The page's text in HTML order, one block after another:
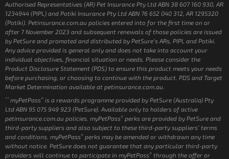
Authorised Representatives (AR) Pet Insurance Pty Ltd ABN 38 607 160 930, AR
1234944 (PIPL) and Potiki Insurance Pty Ltd ABN 76 652 040 312, AR 1295320
(Potiki). Petinsurance.com.au policies entered into for the first time on or
after 7 November 2023 and subsequent renewals of those policies are issued
by PetSure and promoted and distributed by PetSure’s ARs, PIPL and Potiki.
Any advice provided is general only and does not take into account your
individual objectives, financial situation or needs. Please consider the
Product Disclosure Statement (PDS) to ensure this product meets your needs
before purchasing, or choosing to continue with the product. PDS and Target
Market Determination available at petinsurance.com.au.
**myPetPass® is a rewards programme provided by PetSure (Australia) Pty
Ltd ABN 95 075 949 923 (PetSure). Available only to holders of active
petinsurance.com.au policies. myPetPass® perks are provided by PetSure and
third-party suppliers and also subject to these third-party suppliers’ terms
and conditions. myPetPass® perks may be amended or withdrawn any time
without notice. PetSure does not guarantee that any particular third-party
providers will continue to participate in myPetPass® through the offer or